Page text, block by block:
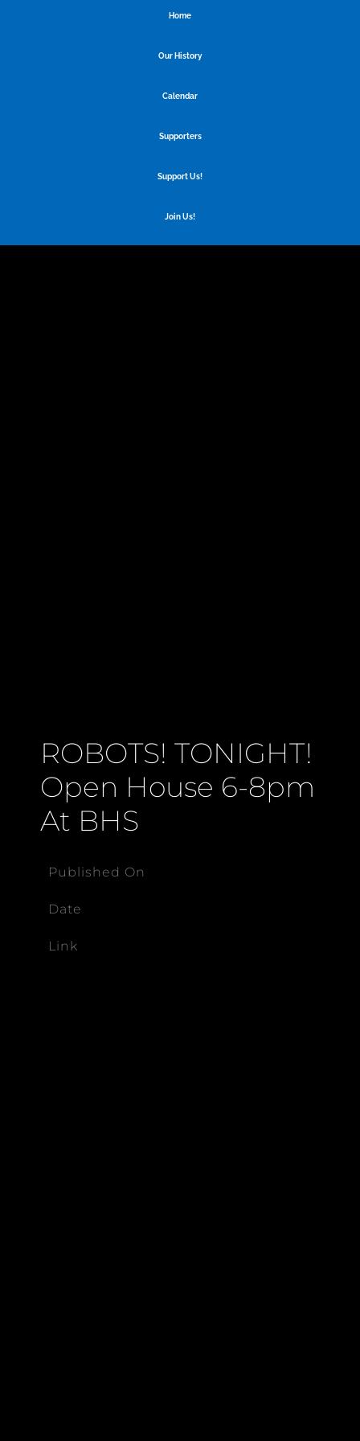
Home
Our History
Calendar
Supporters
Support Us!
Join Us!
ROBOTS! TONIGHT!
Open House 6-8pm
At BHS
Published On
Date
Link